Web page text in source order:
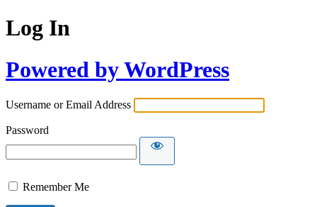
Log In
Powered by WordPress
Username or Email Address
Password
Remember Me